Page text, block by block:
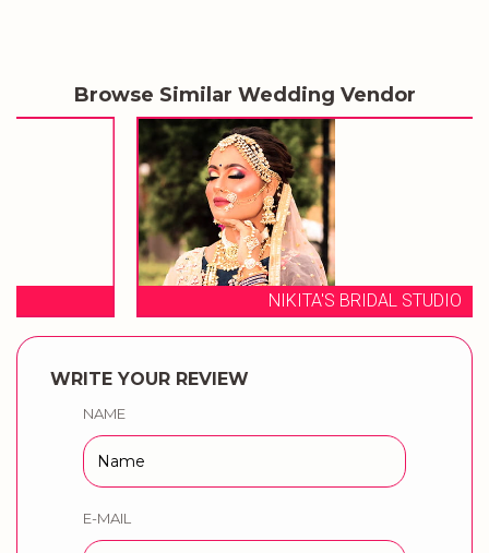
Browse Similar Wedding Vendor
NIKITA'S BRIDAL STUDIO
WRITE YOUR REVIEW
NAME
E-MAIL